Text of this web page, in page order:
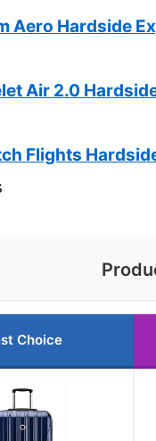
Aero Hardside
Air 2.0
Flights
Choice